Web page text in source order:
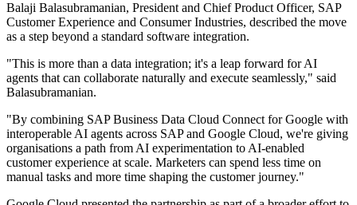
Balaji Balasubramanian, President and Chief Product Officer, SAP
Customer Experience and Consumer Industries, described the move
as a step beyond a standard software integration.
"This is more than a data integration; it's a leap forward for AI
agents that can collaborate naturally and execute seamlessly," said
Balasubramanian.
"By combining SAP Business Data Cloud Connect for Google with
interoperable AI agents across SAP and Google Cloud, we're giving
organisations a path from AI experimentation to AI-enabled
customer experience at scale. Marketers can spend less time on
manual tasks and more time shaping the customer journey."